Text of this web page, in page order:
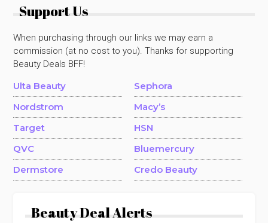
Support Us
When purchasing through our links we may earn a
commission (at no cost to you). Thanks for supporting
Beauty Deals BFF!
Ulta Beauty
Sephora
Nordstrom
Macy’s
Target
HSN
QVC
Bluemercury
Dermstore
Credo Beauty
Beauty Deal Alerts